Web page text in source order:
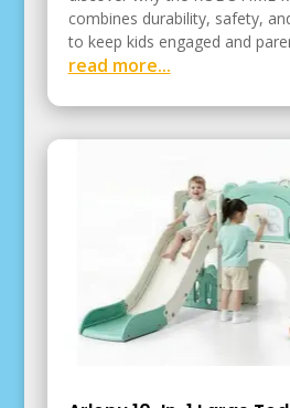
combines durability, safety,
to keep kids engaged and
read more...